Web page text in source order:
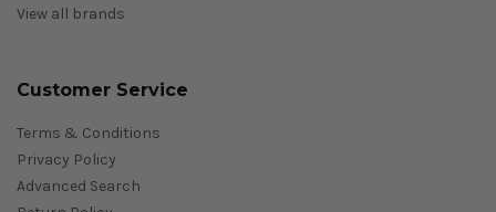
View all brands
Customer Service
Terms & Conditions
Privacy Policy
Advanced Search